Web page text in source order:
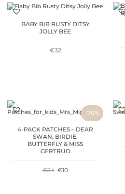
BABY BIB RUSTY DITSY
JOLLY BEE
€32
-70%
4-PACK PATCHES – DEAR
SWAN, BIRDIE,
BUTTERFLY & MISS
GERTRUD
€34 ORIGINAL
€10CURRENT